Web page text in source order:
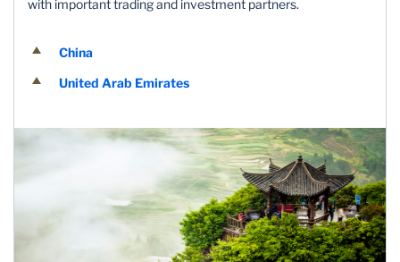
with important trading and investment partners.
China
United Arab Emirates